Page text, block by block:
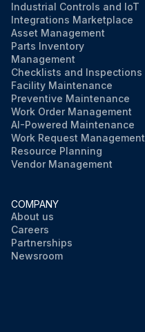
Industrial Controls and IoT
Integrations Marketplace
Asset Management
Parts Inventory
Management
Checklists and Inspections
Facility Maintenance
Preventive Maintenance
Work Order Management
AI-Powered Maintenance
Work Request Management
Resource Planning
Vendor Management
COMPANY
About us
Careers
Partnerships
Newsroom